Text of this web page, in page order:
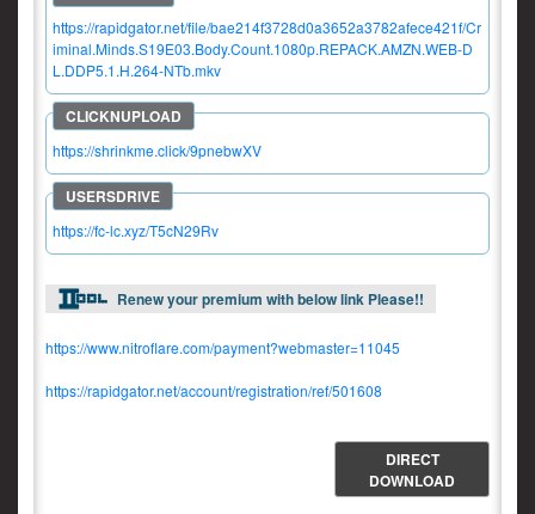
https://rapidgator.net/file/bae214f3728d0a3652a3782afece421f/Cr
iminal.Minds.S19E03.Body.Count.1080p.REPACK.AMZN.WEB-D
L.DDP5.1.H.264-NTb.mkv
https://shrinkme.click/9pnebwXV
https://fc-lc.xyz/T5cN29Rv
Renew your premium with below link Please!!
https://www.nitroflare.com/payment?webmaster=11045
https://rapidgator.net/account/registration/ref/501608
DIRECT
DOWNLOAD